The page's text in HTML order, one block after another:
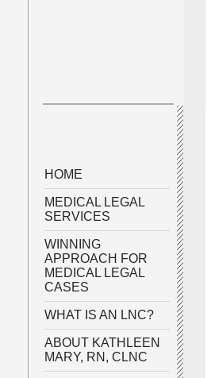
HOME
MEDICAL LEGAL
SERVICES
WINNING
APPROACH FOR
MEDICAL LEGAL
CASES
WHAT IS AN LNC?
ABOUT KATHLEEN
MARY, RN, CLNC